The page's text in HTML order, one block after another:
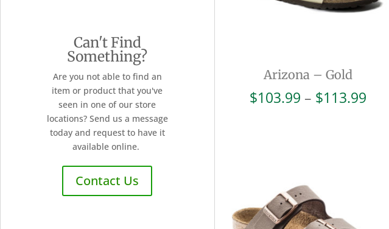
Can't Find
Something?
Are you not able to find an
item or product that you've
seen in one of our store
locations? Send us a message
today and request to have it
available online.
Contact Us
Arizona – Gold
$103.99 – $113.99Price